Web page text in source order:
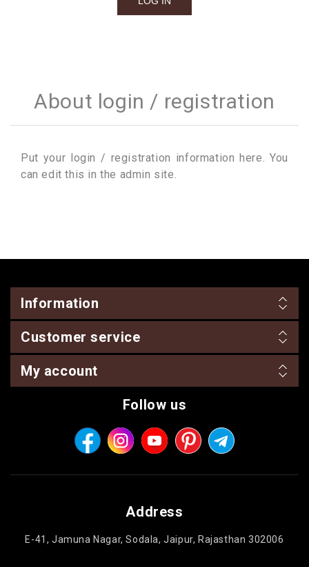
About login / registration
Put your login / registration information here. You
can edit this in the admin site.
Information
Customer service
My account
Follow us
Address
E-41, Jamuna Nagar, Sodala, Jaipur, Rajasthan 302006